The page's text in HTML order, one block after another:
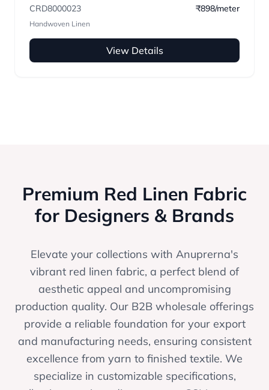
CRD8000023 ₹898/meter
Handwoven Linen
View Details
Premium Red Linen Fabric
for Designers & Brands
Elevate your collections with Anuprerna's
vibrant red linen fabric, a perfect blend of
aesthetic appeal and uncompromising
production quality. Our B2B wholesale offerings
provide a reliable foundation for your export
and manufacturing needs, ensuring consistent
excellence from yarn to finished textile. We
specialize in customizable specifications,